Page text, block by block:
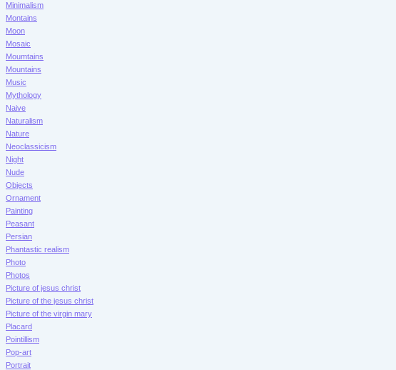
Minimalism
Montains
Moon
Mosaic
Moumtains
Mountains
Music
Mythology
Naive
Naturalism
Nature
Neoclassicism
Night
Nude
Objects
Ornament
Painting
Peasant
Persian
Phantastic realism
Photo
Photos
Picture of jesus christ
Picture of the jesus christ
Picture of the virgin mary
Placard
Pointillism
Pop-art
Portrait